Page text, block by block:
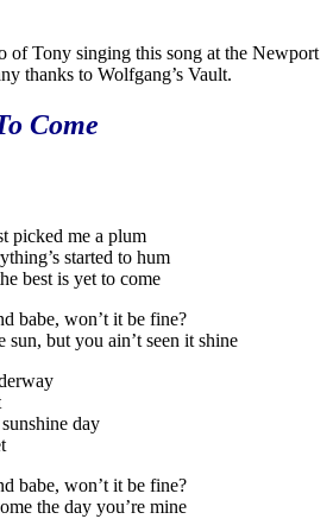
of Tony singing this song at the Newport
thanks to Wolfgang’s Vault.
Come
picked me a plum
started to hum
best is yet to come
babe, won’t it be fine?
sun, but you ain’t seen it shine
day
babe, won’t it be fine?
the day you’re mine